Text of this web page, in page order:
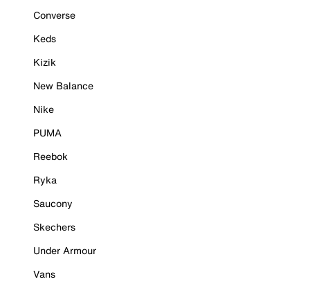
Converse
Keds
Kizik
New Balance
Nike
PUMA
Reebok
Ryka
Saucony
Skechers
Under Armour
Vans